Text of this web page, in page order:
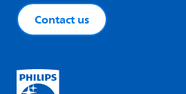
Contact us